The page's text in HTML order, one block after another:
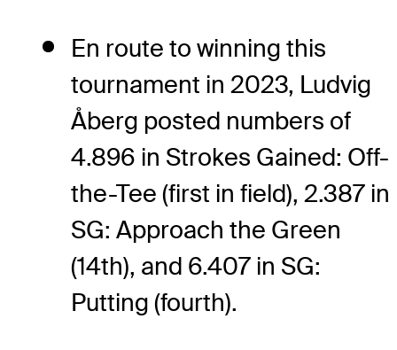
En route to winning this
tournament in 2023, Ludvig
Åberg posted numbers of
4.896 in Strokes Gained: Off-
the-Tee (first in field), 2.387 in
SG: Approach the Green
(14th), and 6.407 in SG:
Putting (fourth).